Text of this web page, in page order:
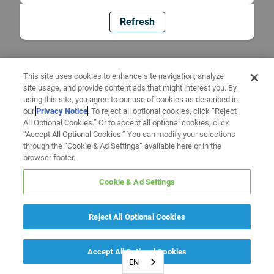
Refresh
EN
This site uses cookies to enhance site navigation, analyze
site usage, and provide content ads that might interest you. By
using this site, you agree to our use of cookies as described in
ourPrivacy Notice. To reject all optional cookies, click “Reject
All Optional Cookies.” Or to accept all optional cookies, click
“Accept All Optional Cookies.” You can modify your selections
through the “Cookie & Ad Settings” available here or in the
browser footer.
Cookie & Ad Settings
Reject All Optional Cookies
Accept All Optional Cookies